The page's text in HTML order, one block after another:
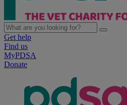
Get help
Find us
MyPDSA
Donate